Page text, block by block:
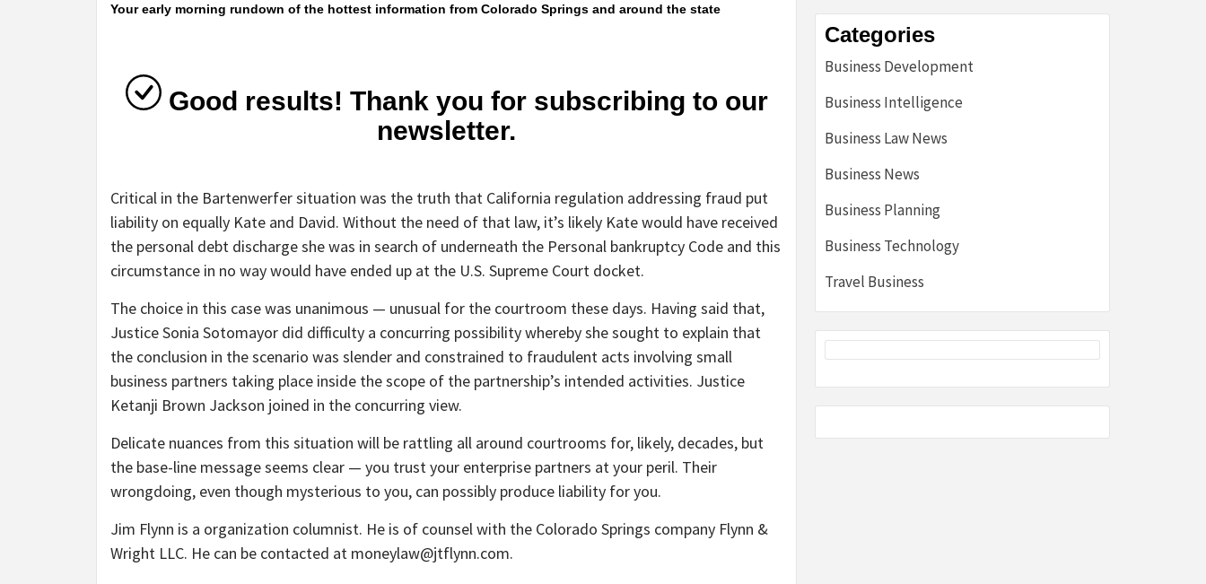
Your early morning rundown of the hottest information from Colorado Springs and around the state
Good results! Thank you for subscribing to our
newsletter.
Critical in the Bartenwerfer situation was the truth that California regulation addressing fraud put
liability on equally Kate and David. Without the need of that law, it’s likely Kate would have received
the personal debt discharge she was in search of underneath the Personal bankruptcy Code and this
circumstance in no way would have ended up at the U.S. Supreme Court docket.
The choice in this case was unanimous — unusual for the courtroom these days. Having said that,
Justice Sonia Sotomayor did difficulty a concurring possibility whereby she sought to explain that
the conclusion in the scenario was slender and constrained to fraudulent acts involving small
business partners taking place inside the scope of the partnership’s intended activities. Justice
Ketanji Brown Jackson joined in the concurring view.
Delicate nuances from this situation will be rattling all around courtrooms for, likely, decades, but
the base-line message seems clear — you trust your enterprise partners at your peril. Their
wrongdoing, even though mysterious to you, can possibly produce liability for you.
Jim Flynn is a organization columnist. He is of counsel with the Colorado Springs company Flynn &
Wright LLC. He can be contacted at moneylaw@jtflynn.com.
Categories
Business Development
Business Intelligence
Business Law News
Business News
Business Planning
Business Technology
Travel Business